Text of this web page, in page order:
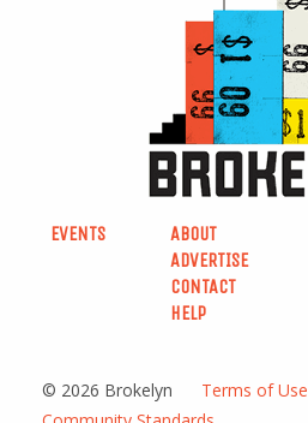
EVENTS
ABOUT
ADVERTISE
CONTACT
HELP
© 2026 Brokelyn Terms of Use